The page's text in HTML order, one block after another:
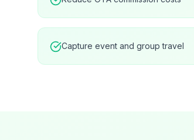
Capture event and group travel